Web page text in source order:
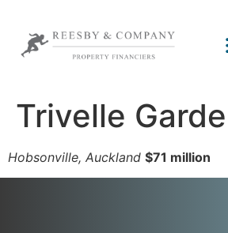
Trivelle
Hobsonville, Auckland $71 million